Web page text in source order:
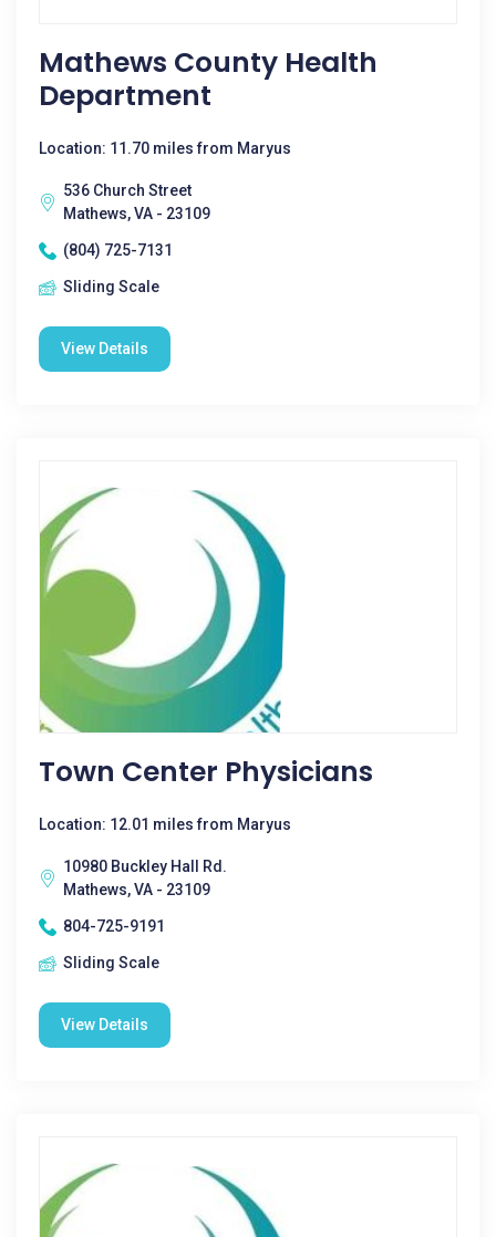
Mathews County Health
Department
Location: 11.70 miles from Maryus
536 Church Street
Mathews, VA - 23109
(804) 725-7131
Sliding Scale
View Details
Town Center Physicians
Location: 12.01 miles from Maryus
10980 Buckley Hall Rd.
Mathews, VA - 23109
804-725-9191
Sliding Scale
View Details